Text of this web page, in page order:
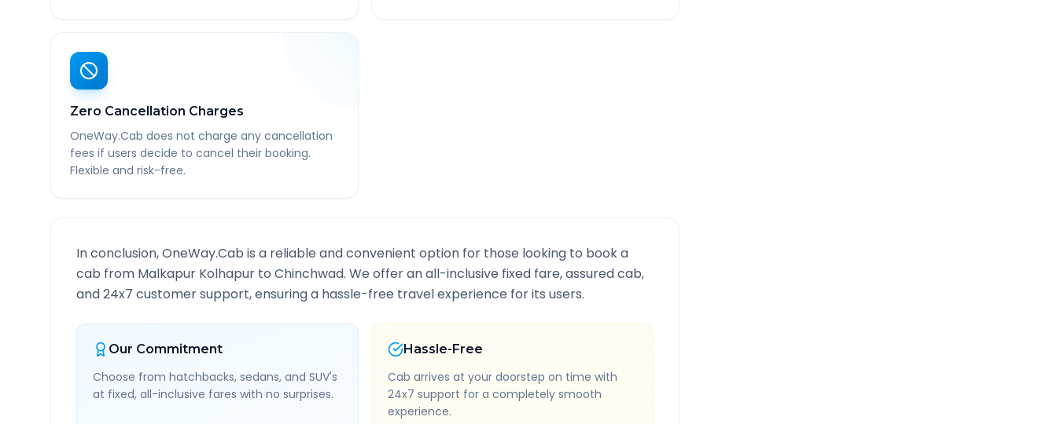
Zero Cancellation Charges
OneWay.Cab does not charge any cancellation
fees if users decide to cancel their booking.
Flexible and risk-free.
In conclusion, OneWay.Cab is a reliable and convenient option for those looking to book a
cab from Malkapur Kolhapur to Chinchwad. We offer an all-inclusive fixed fare, assured cab,
and 24x7 customer support, ensuring a hassle-free travel experience for its users.
Our Commitment
Choose from hatchbacks, sedans, and SUV's
at fixed, all-inclusive fares with no surprises.
Hassle-Free
Cab arrives at your doorstep on time with
24x7 support for a completely smooth
experience.